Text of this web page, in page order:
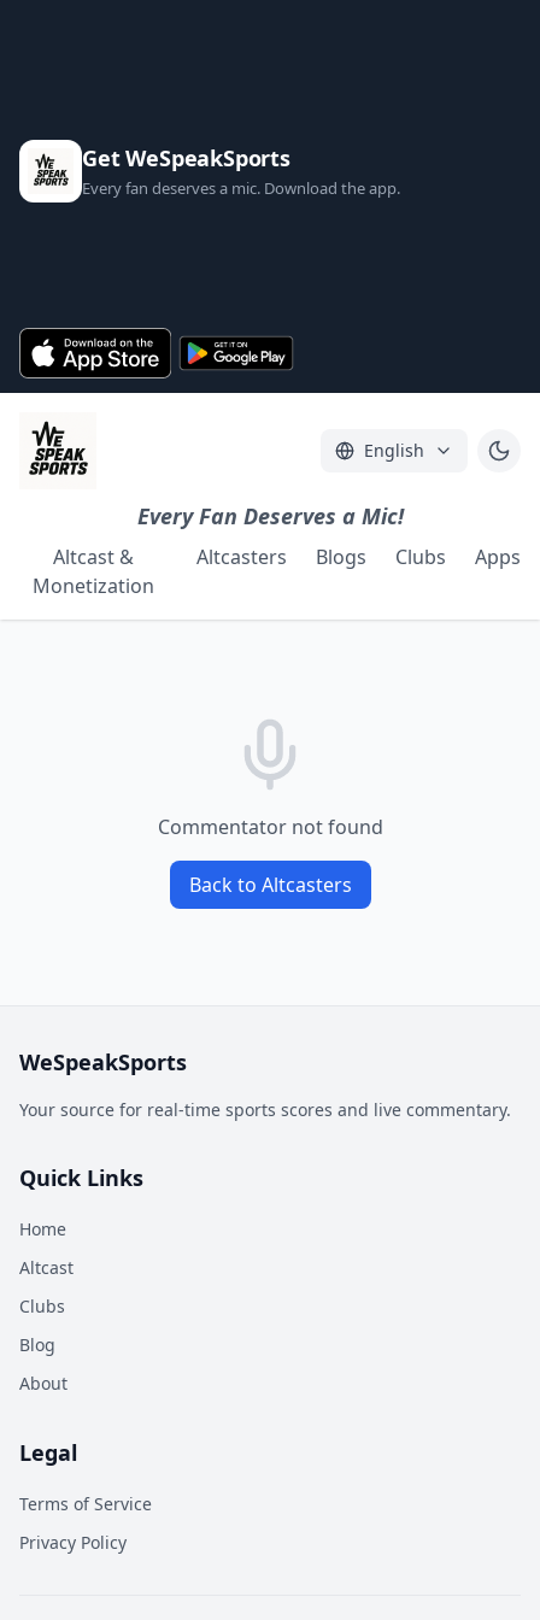
Get WeSpeakSports
Every fan deserves a mic. Download the app.
English
Every Fan Deserves a Mic!
Altcast &
Monetization
Altcasters Blogs Clubs Apps
Commentator not found
Back to Altcasters
WeSpeakSports
Your source for real-time sports scores and live commentary.
Quick Links
Home
Altcast
Clubs
Blog
About
Legal
Terms of Service
Privacy Policy